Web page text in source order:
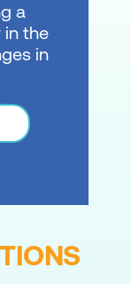
and
a
in the
in